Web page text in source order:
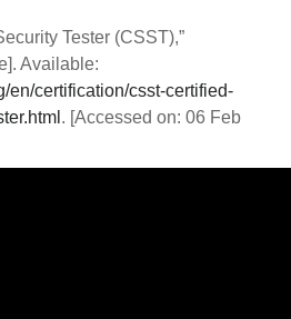
Tester (CSST),”
Available:
en/certification/csst-certified-
. [Accessed on: 06 Feb